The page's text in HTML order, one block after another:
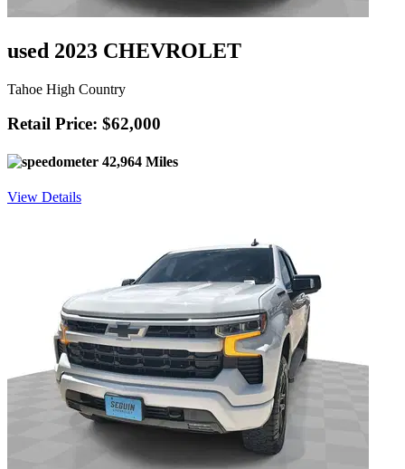
used 2023 CHEVROLET
Tahoe High Country
Retail Price: $62,000
42,964 Miles
View Details